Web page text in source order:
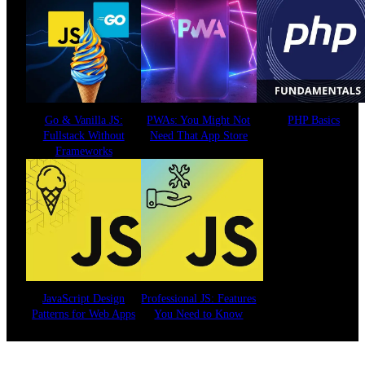
Go & Vanilla JS:
Fullstack Without
Frameworks
PWAs: You Might Not
Need That App Store
PHP Basics
JavaScript Design
Patterns for Web Apps
Professional JS: Features
You Need to Know